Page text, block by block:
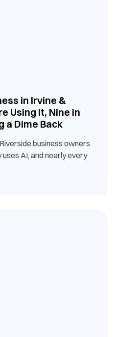
in Irvine &
Using It, Nine in
a Dime Back
business owners
AI, and nearly every